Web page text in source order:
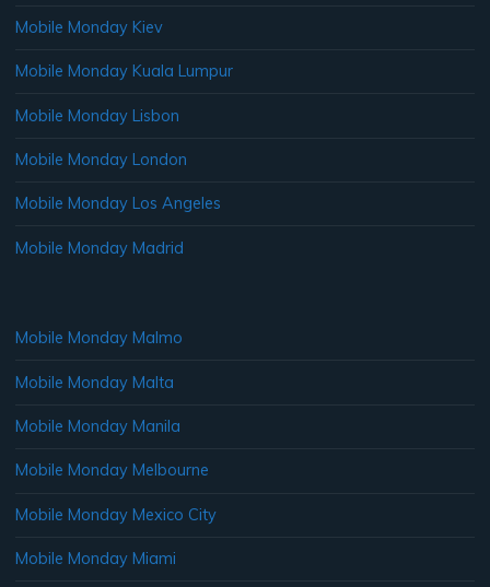
Mobile Monday Kiev
Mobile Monday Kuala Lumpur
Mobile Monday Lisbon
Mobile Monday London
Mobile Monday Los Angeles
Mobile Monday Madrid
Mobile Monday Malmo
Mobile Monday Malta
Mobile Monday Manila
Mobile Monday Melbourne
Mobile Monday Mexico City
Mobile Monday Miami